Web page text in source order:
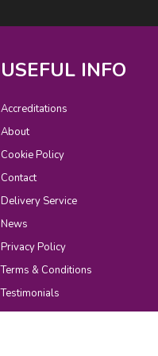
USEFUL INFO
Accreditations
About
Cookie Policy
Contact
Delivery Service
News
Privacy Policy
Terms & Conditions
Testimonials